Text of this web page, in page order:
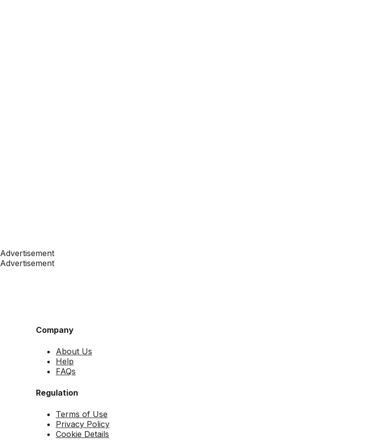
Advertisement
Advertisement
Company
About Us
Help
FAQs
Regulation
Terms of Use
Privacy Policy
Cookie Details